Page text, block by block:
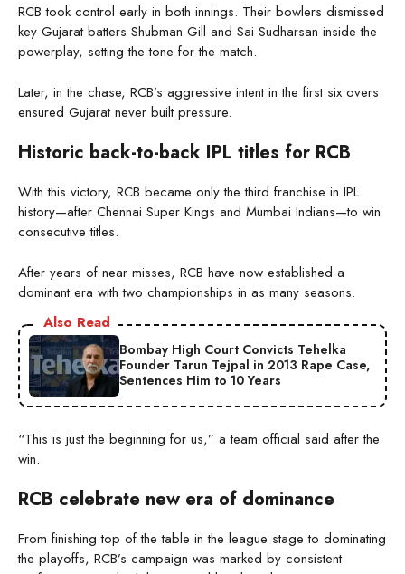
RCB took control early in both innings. Their bowlers dismissed
key Gujarat batters Shubman Gill and Sai Sudharsan inside the
powerplay, setting the tone for the match.
Later, in the chase, RCB’s aggressive intent in the first six overs
ensured Gujarat never built pressure.
Historic back-to-back IPL titles for RCB
With this victory, RCB became only the third franchise in IPL
history—after Chennai Super Kings and Mumbai Indians—to win
consecutive titles.
After years of near misses, RCB have now established a
dominant era with two championships in as many seasons.
Also Read
Bombay High Court Convicts Tehelka
Founder Tarun Tejpal in 2013 Rape Case,
Sentences Him to 10 Years
“This is just the beginning for us,” a team official said after the
win.
RCB celebrate new era of dominance
From finishing top of the table in the league stage to dominating
the playoffs, RCB’s campaign was marked by consistent